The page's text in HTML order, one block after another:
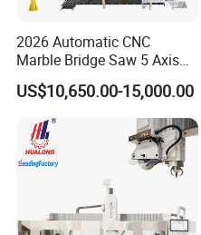
2026 Automatic CNC
Marble Bridge Saw 5 Axis
Stone Cutting Machine
Countertops Kitchen Top 3D
Processing for Granite
Quartz
US$10,650.00-15,000.00